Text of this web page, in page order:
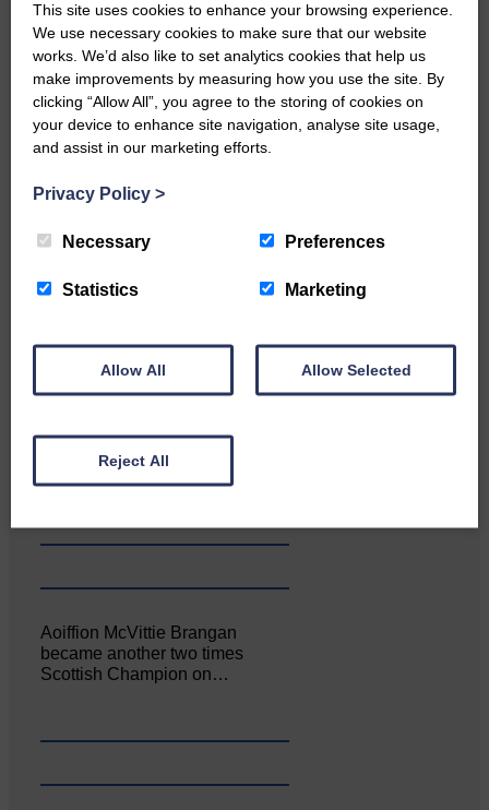
…a sociable end to a busy
weekend It has become…
of the Royal Highland Show…
Canonbie Community
Enterprise held its AGM on 23rd
Aoiffion McVittie Brangan
became another two times
Scottish Champion on…
This site uses cookies to enhance your browsing experience.
We use necessary cookies to make sure that our website
works. We’d also like to set analytics cookies that help us
make improvements by measuring how you use the site. By
clicking “Allow All”, you agree to the storing of cookies on
your device to enhance site navigation, analyse site usage,
and assist in our marketing efforts.
Privacy Policy >
Necessary Preferences
Statistics Marketing
Allow All Allow Selected
Reject All